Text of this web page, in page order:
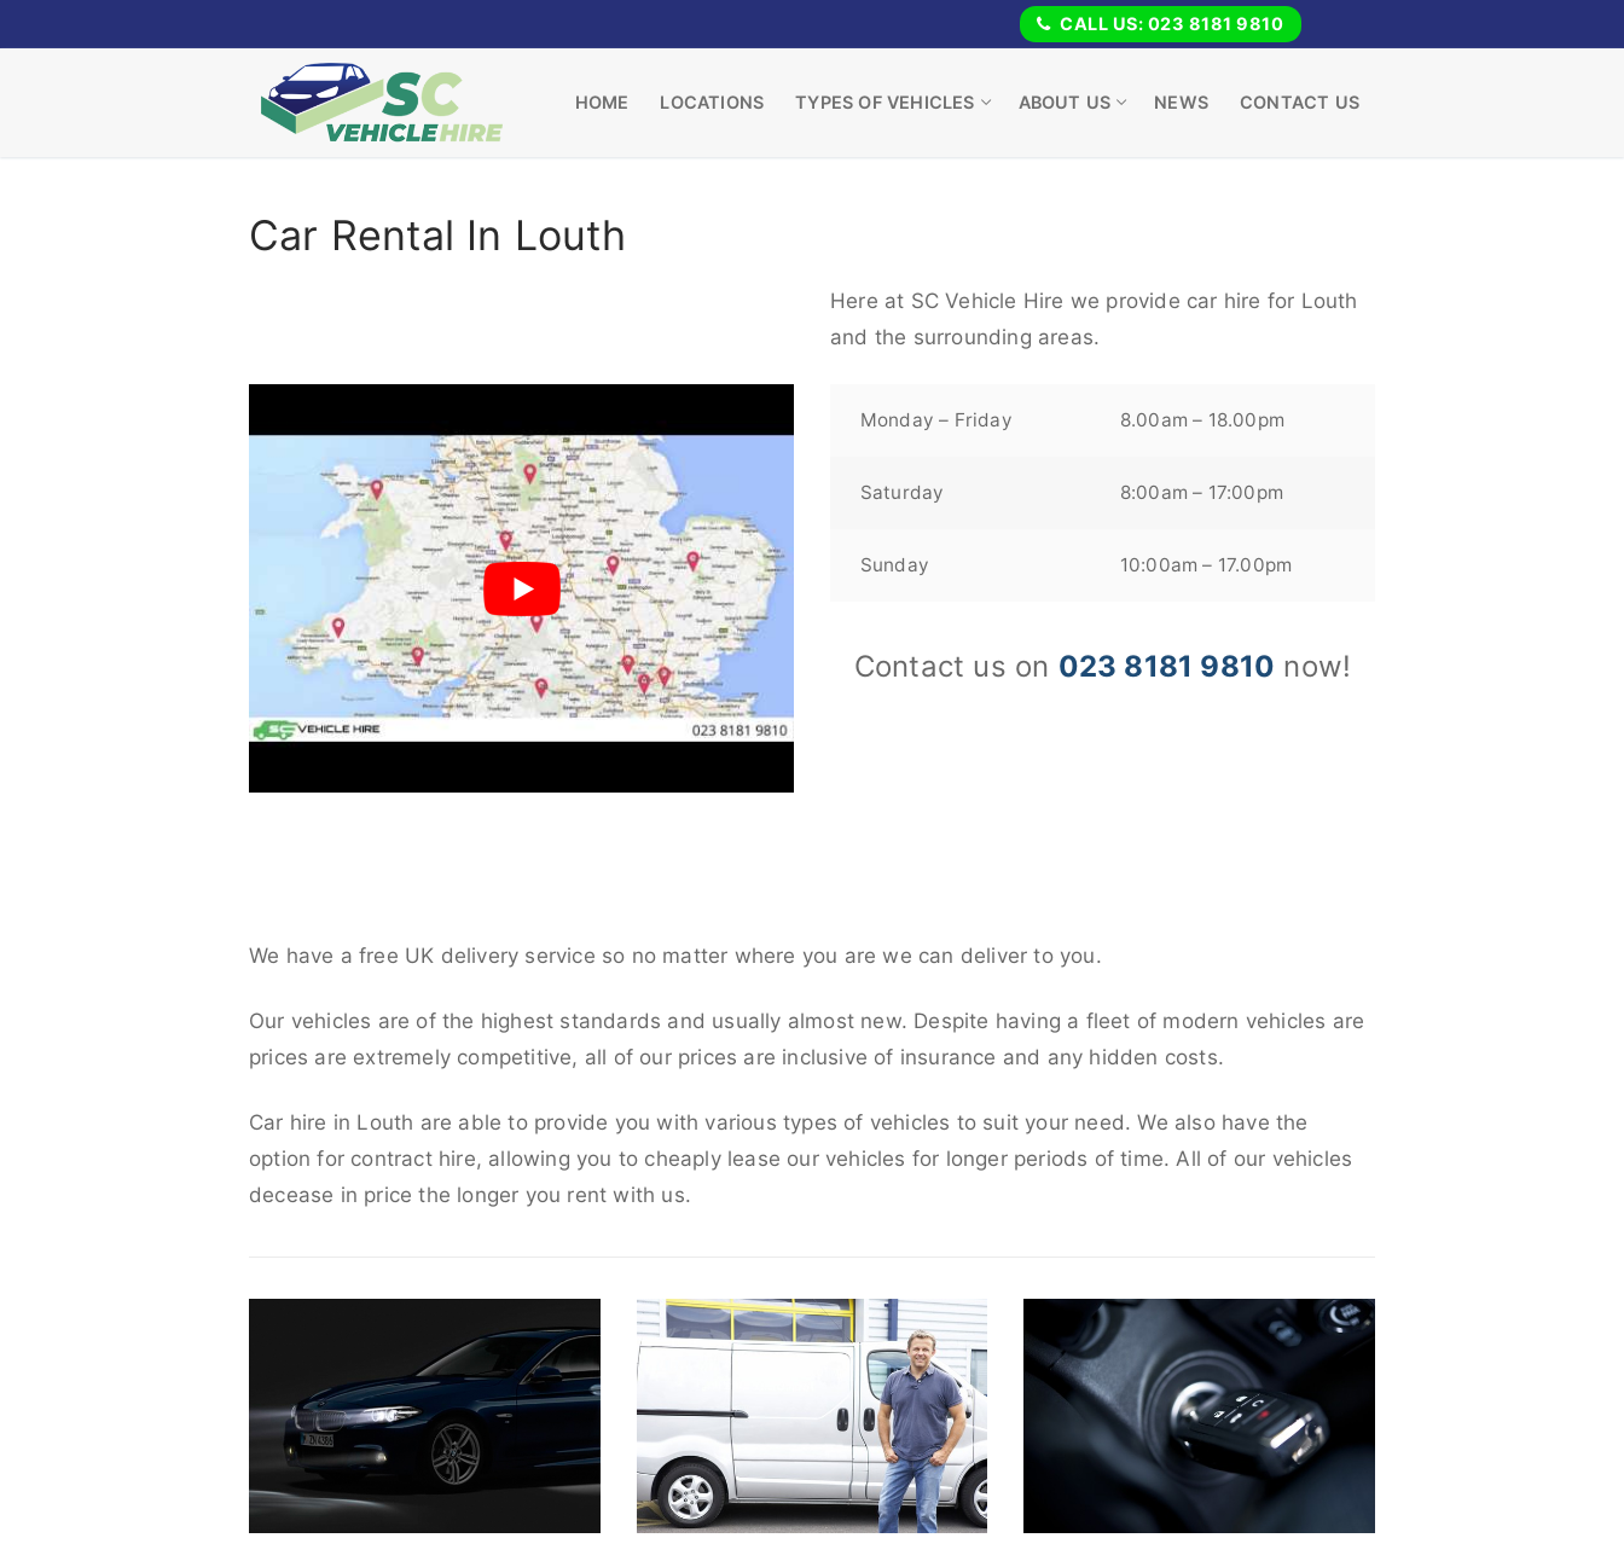
to
CALL US: 023 8181 9810
HOME LOCATIONS TYPES OF VEHICLES ABOUT US NEWS CONTACT US
Car Rental In Louth
Here at SC Vehicle Hire we provide car hire for Louth
and the surrounding areas.
Monday – Friday 8.00am – 18.00pm
Saturday 8:00am – 17:00pm
Sunday 10:00am – 17.00pm
Contact us on 023 8181 9810 now!
We have a free UK delivery service so no matter where you are we can deliver to you.
Our vehicles are of the highest standards and usually almost new. Despite having a fleet of modern vehicles are
prices are extremely competitive, all of our prices are inclusive of insurance and any hidden costs.
Car hire in Louth are able to provide you with various types of vehicles to suit your need. We also have the
option for contract hire, allowing you to cheaply lease our vehicles for longer periods of time. All of our vehicles
decease in price the longer you rent with us.